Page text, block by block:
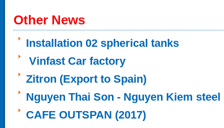
Other News
Installation 02 spherical tanks
Vinfast Car factory
Zitron (Export to Spain)
Nguyen Thai Son - Nguyen Kiem
CAFE OUTSPAN (2017)